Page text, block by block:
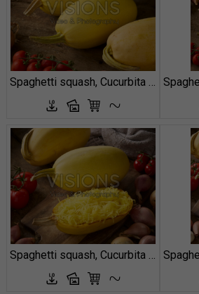
Spaghetti squash, Cucurbita pepo
Spaghetti squash, Cucurbita pepo